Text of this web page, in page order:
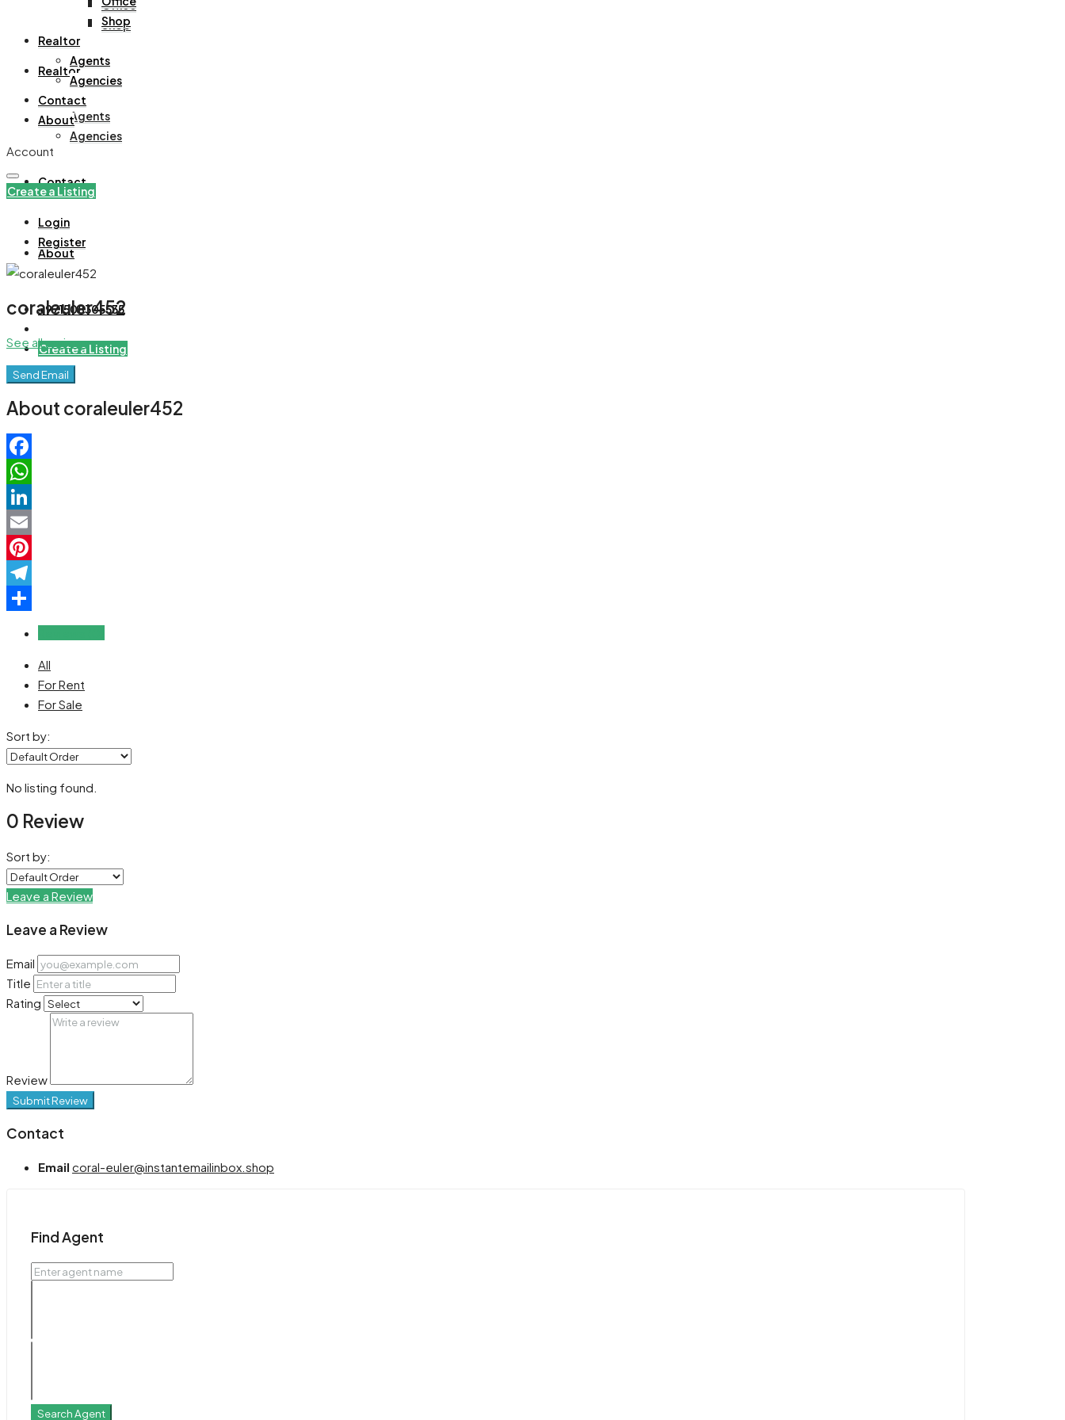
Office
Shop
Realtor
Agents
Agencies
Contact
About
+971508305535
Create a Listing
Shop
Realtor
Agents
Agencies
Contact
About
Account
Create a Listing
Login
Register
coraleuler452
See all reviews
Send Email
About coraleuler452
Facebook
WhatsApp
LinkedIn
Email
Pinterest
Telegram
All
For Rent
For Sale
Sort by:
No listing found.
0 Review
Sort by:
Leave a Review
Leave a Review
Email
Title
Rating
Review
Submit Review
Contact
Email coral-euler@instantemailinbox.shop
Find Agent
Search Agent